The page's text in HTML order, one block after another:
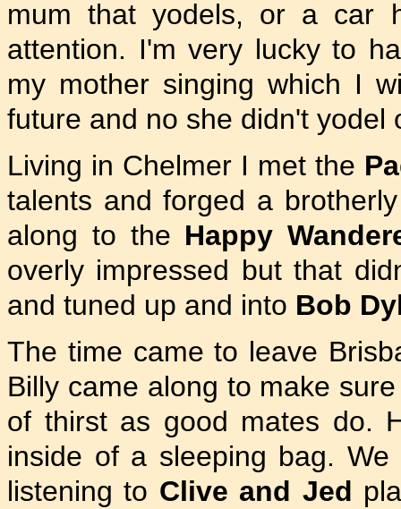
mum that yodels, or a car
attention. I'm very lucky to
my mother singing which I
future and no she didn't yodel
Living in Chelmer I met the
talents and forged a
along to the Happy
overly impressed but that
and tuned up and into Bob
The time came to leave
Billy came along to make
of thirst as good mates do.
inside of a sleeping bag.
listening to Clive and Jed